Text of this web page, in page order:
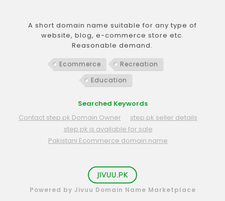
A short domain name suitable for any type of
website, blog, e-commerce store etc.
Reasonable demand.
Ecommerce
Recreation
Education
Searched Keywords
Contact step.pk Domain Owner
step.pk seller details
step.pk is available for sale
Pakistani Ecommerce domain name
JIVUU.PK
Powered by Jivuu Domain Name Marketplace